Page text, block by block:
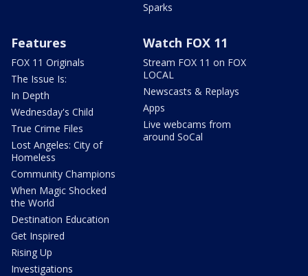
Sparks
Features
FOX 11 Originals
The Issue Is:
In Depth
Wednesday's Child
True Crime Files
Lost Angeles: City of
Homeless
Community Champions
When Magic Shocked
the World
Destination Education
Get Inspired
Rising Up
Investigations
Watch FOX 11
Stream FOX 11 on FOX
LOCAL
Newscasts & Replays
Apps
Live webcams from
around SoCal